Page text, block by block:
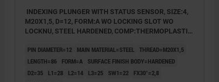
INDEXING PLUNGER WITH STATUS SENSOR, SIZE:4,
M20X1,5, D=12, FORM:A WO LOCKING SLOT WO
LOCKNU, STEEL HARDENED, COMP:THERMOPLASTIC
CLASS 9
PIN DIAMETER=12 MAIN MATERIAL=STEEL
THREAD=M20X1,5
LENGTH=86
FORM=A
SURFACE FINISH BODY=HARDENED
D2=35
L1=28 L2=14 L3=25 SW1=22
FX30°=2,8